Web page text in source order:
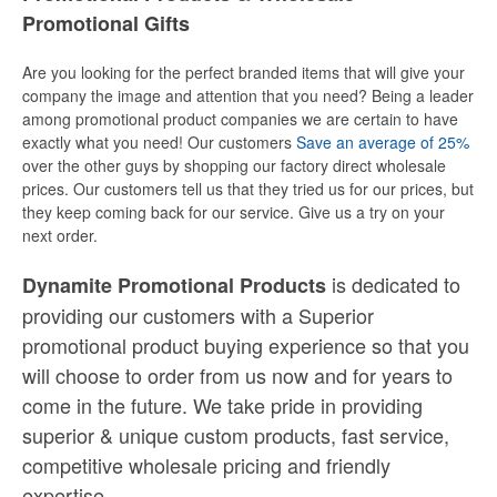
Promotional Gifts
Are you looking for the perfect branded items that will give your
company the image and attention that you need? Being a leader
among promotional product companies we are certain to have
exactly what you need! Our customers Save an average of 25%
over the other guys by shopping our factory direct wholesale
prices. Our customers tell us that they tried us for our prices, but
they keep coming back for our service. Give us a try on your
next order.
Dynamite Promotional Products is dedicated to
providing our customers with a Superior
promotional product buying experience so that you
will choose to order from us now and for years to
come in the future. We take pride in providing
superior & unique custom products, fast service,
competitive wholesale pricing and friendly